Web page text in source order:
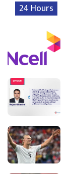
24 Hours